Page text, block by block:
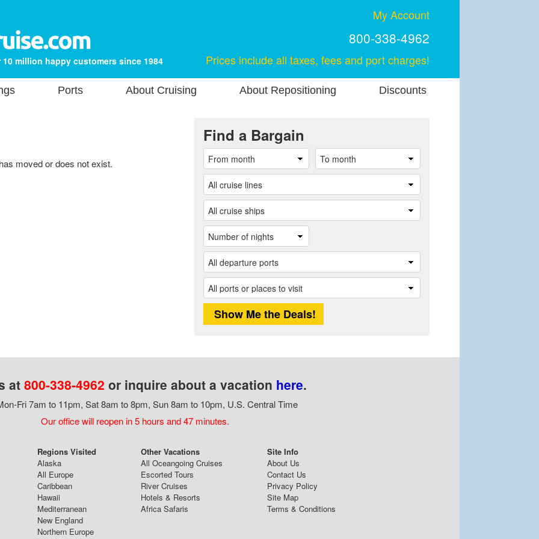
million happy customers since 1984
My Account
800-338-4962
Prices include all taxes, fees and port charges!
Ports About Cruising About Repositioning Discounts
moved or does not exist.
Find a Bargain
at 800-338-4962 or inquire about a vacation here.
Fri 7am to 11pm, Sat 8am to 8pm, Sun 8am to 10pm, U.S. Central Time
Our office will reopen in 5 hours and 47 minutes.
Regions Visited
Alaska
All Europe
Caribbean
Hawaii
Mediterranean
New England
Northern Europe
Other Vacations
All Oceangoing Cruises
Escorted Tours
River Cruises
Hotels & Resorts
Africa Safaris
Site Info
About Us
Contact Us
Privacy Policy
Site Map
Terms & Conditions